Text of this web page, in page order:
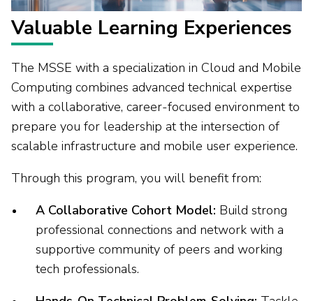
Valuable Learning Experiences
The MSSE with a specialization in Cloud and Mobile
Computing combines advanced technical expertise
with a collaborative, career-focused environment to
prepare you for leadership at the intersection of
scalable infrastructure and mobile user experience.
Through this program, you will benefit from:
A Collaborative Cohort Model: Build strong
professional connections and network with a
supportive community of peers and working
tech professionals.